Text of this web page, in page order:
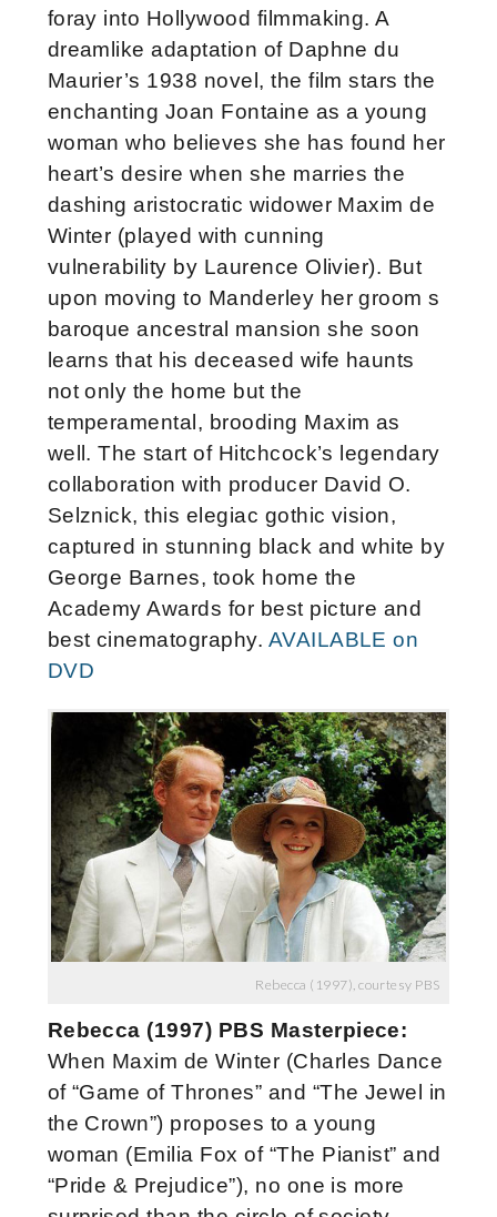
foray into Hollywood filmmaking. A
dreamlike adaptation of Daphne du
Maurier’s 1938 novel, the film stars the
enchanting Joan Fontaine as a young
woman who believes she has found her
heart’s desire when she marries the
dashing aristocratic widower Maxim de
Winter (played with cunning
vulnerability by Laurence Olivier). But
upon moving to Manderley her groom s
baroque ancestral mansion she soon
learns that his deceased wife haunts
not only the home but the
temperamental, brooding Maxim as
well. The start of Hitchcock’s legendary
collaboration with producer David O.
Selznick, this elegiac gothic vision,
captured in stunning black and white by
George Barnes, took home the
Academy Awards for best picture and
best cinematography. AVAILABLE on
DVD
Rebecca (1997), courtesy PBS
Rebecca (1997) PBS Masterpiece:
When Maxim de Winter (Charles Dance
of “Game of Thrones” and “The Jewel in
the Crown”) proposes to a young
woman (Emilia Fox of “The Pianist” and
“Pride & Prejudice”), no one is more